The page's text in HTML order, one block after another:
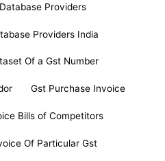
Providers
Providers India
Of a Gst Number
Gst Purchase Invoice
Bills of Competitors
Of Particular Gst